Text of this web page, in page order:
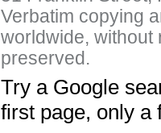
Verbatim copying
worldwide, without
preserved.
Try a Google
first page, only a